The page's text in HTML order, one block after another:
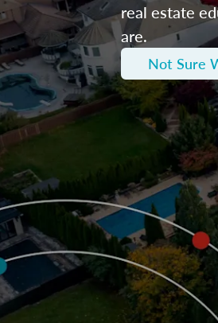
real estate
are.
Not Sure